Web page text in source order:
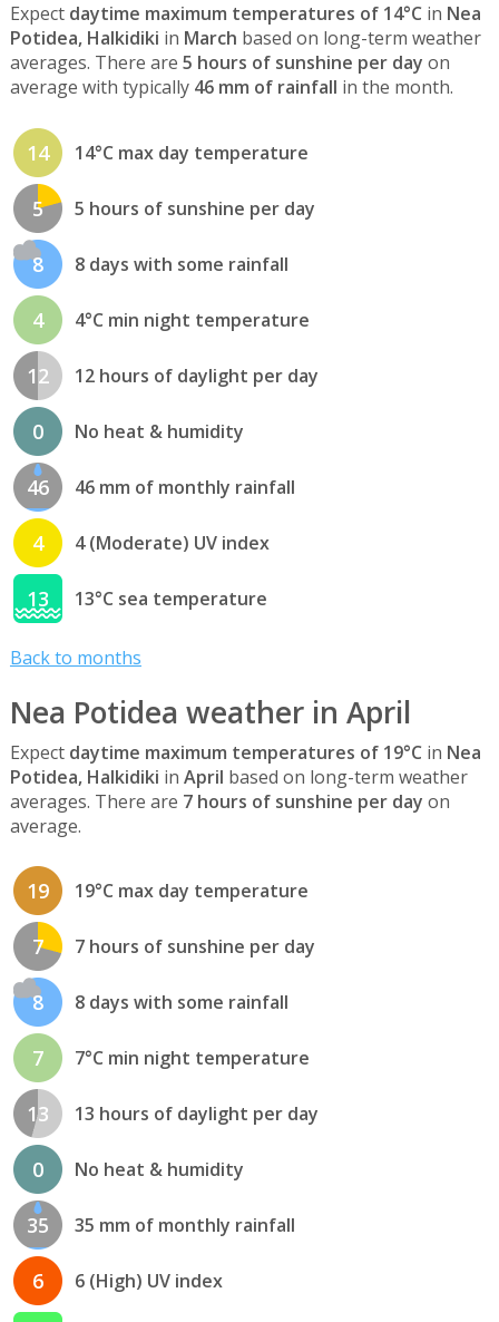
Expect daytime maximum temperatures of 14°C in Nea
Potidea, Halkidiki in March based on long-term weather
averages. There are 5 hours of sunshine per day on
average with typically 46 mm of rainfall in the month.
14 14°C max day temperature
5 5 hours of sunshine per day
8 8 days with some rainfall
4 4°C min night temperature
12 12 hours of daylight per day
0 No heat & humidity
46 46 mm of monthly rainfall
4 4 (Moderate) UV index
13 13°C sea temperature
Back to months
Nea Potidea weather in April
Expect daytime maximum temperatures of 19°C in Nea
Potidea, Halkidiki in April based on long-term weather
averages. There are 7 hours of sunshine per day on
average.
19 19°C max day temperature
7 7 hours of sunshine per day
8 8 days with some rainfall
7 7°C min night temperature
13 13 hours of daylight per day
0 No heat & humidity
35 35 mm of monthly rainfall
6 6 (High) UV index